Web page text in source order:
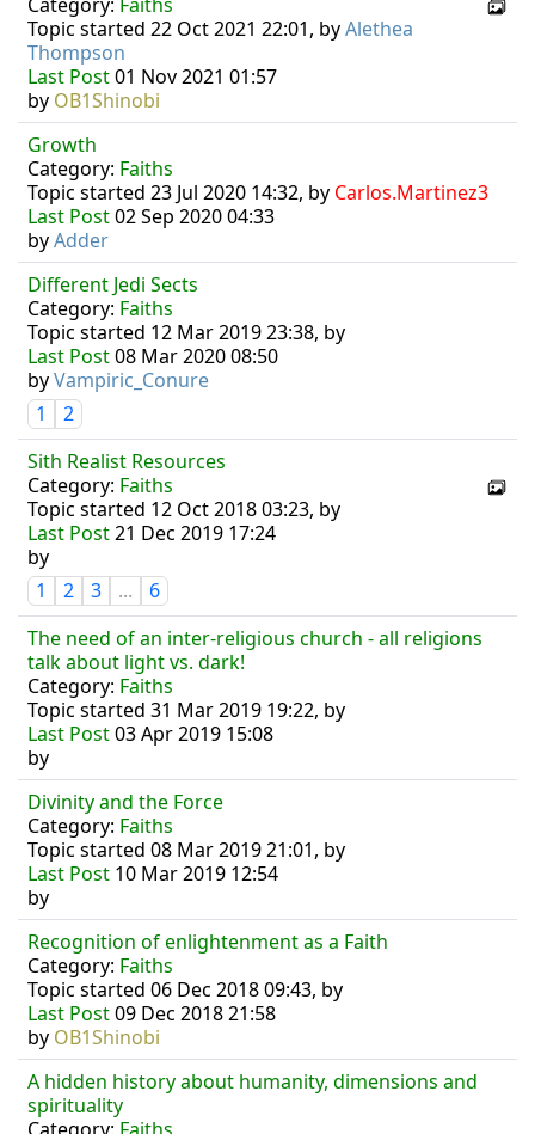
Topic started 22 Oct 2021 22:01, byAlethea
Thompson
Last Post01 Nov 2021 01:57
by OB1Shinobi
Growth
Category: Faiths
Topic started 23 Jul 2020 14:32, by Carlos.Martinez3
Last Post02 Sep 2020 04:33
byAdder
Different Jedi Sects
Category: Faiths
Topic started 12 Mar 2019 23:38, by
Last Post08 Mar 2020 08:50
byVampiric_Conure
1
2
Sith Realist Resources
Category: Faiths
Topic started 12 Oct 2018 03:23, by
Last Post21 Dec 2019 17:24
by
1
2 3 ...
6
The need of an inter-religious church - all religions
talk about light vs. dark!
Category: Faiths
Topic started 31 Mar 2019 19:22, by
Last Post03 Apr 2019 15:08
by
Divinity and the Force
Category: Faiths
Topic started 08 Mar 2019 21:01, by
Last Post 10 Mar 2019 12:54
by
Recognition of enlightenment as a Faith
Category: Faiths
Topic started 06 Dec 2018 09:43, by
Last Post09 Dec 2018 21:58
by OB1Shinobi
A hidden history about humanity, dimensions and
spirituality